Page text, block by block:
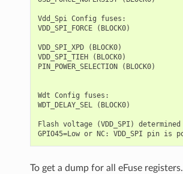
To get a dump for all eFuse registers.